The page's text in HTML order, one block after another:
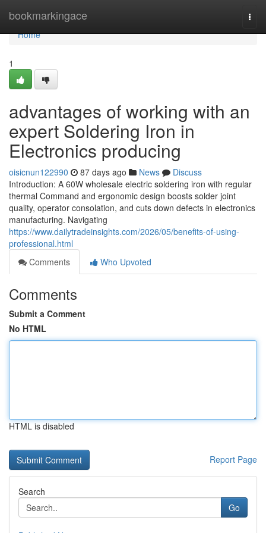
bookmarkingace
Home
Home
1
advantages of working with an
expert Soldering Iron in
Electronics producing
oisicnun122990 87 days ago News
Discuss
Introduction: A 60W wholesale electric soldering iron with regular
thermal Command and ergonomic design boosts solder joint
quality, operator consolation, and cuts down defects in electronics
manufacturing. Navigating
https://www.dailytradeinsights.com/2026/05/benefits-of-using-
professional.html
Comments
Who Upvoted
Comments
Submit a Comment
No HTML
HTML is disabled
Report Page
Search
Go